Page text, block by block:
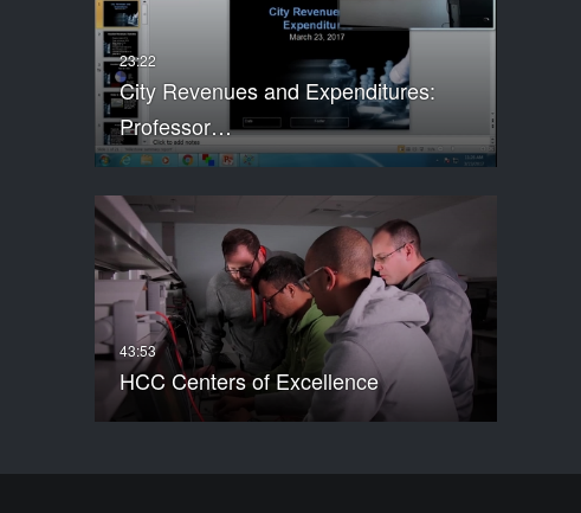
City Revenues and Expenditures:
Professor…
HCC Centers of Excellence